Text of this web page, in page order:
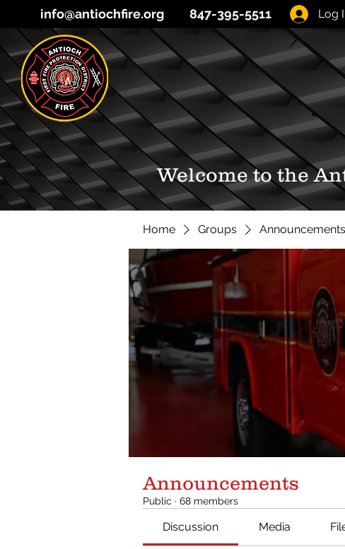
info@antiochfire.org 847-395-5511 Log
Welcome to the
Home Groups Announcements
Announcements
Public · 68 members
Discussion Media